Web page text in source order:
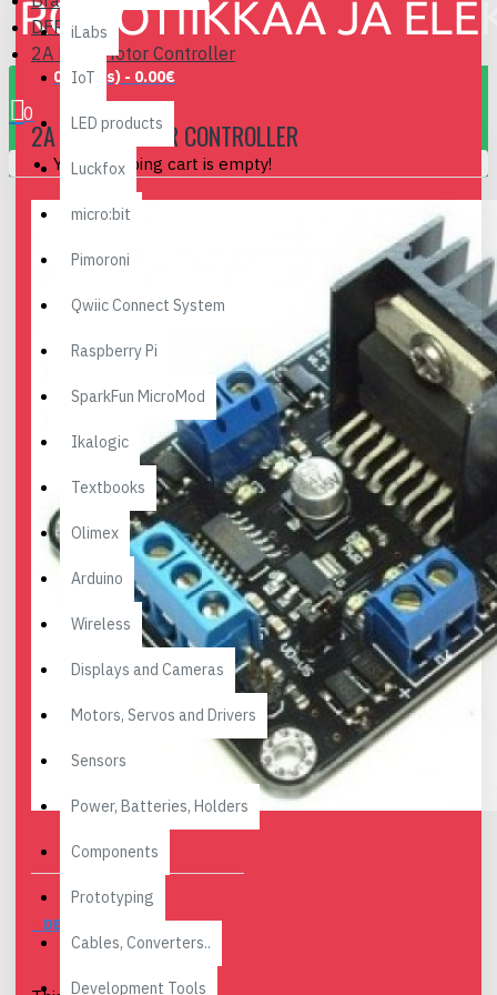
0 item(s) - 0.00€
0
Your shopping cart is empty!
iLabs
IoT
LED products
Luckfox
micro:bit
Pimoroni
Qwiic Connect System
Raspberry Pi
SparkFun MicroMod
Ikalogic
Textbooks
Olimex
Arduino
Wireless
Displays and Cameras
Motors, Servos and Drivers
Sensors
Power, Batteries, Holders
Components
Prototyping
Cables, Converters..
Development Tools
DFRobot
2A Dual Motor Controller
2A DUAL MOTOR CONTROLLER
DESCRIPTION